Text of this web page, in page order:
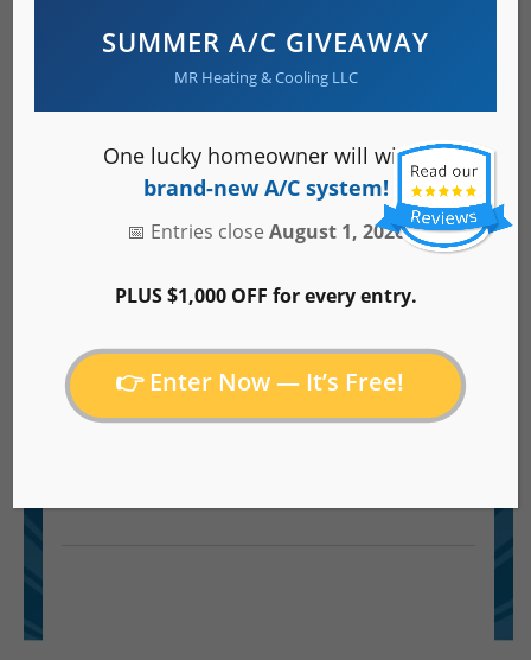
About Us
Service Area
Careers
SUMMER A/C GIVEAWAY
MR Heating & Cooling LLC
One lucky homeowner will win a
brand-new A/C system!
📅 Entries close August 1, 2026
PLUS $1,000 OFF for every entry.
👉 Enter Now — It’s Free!